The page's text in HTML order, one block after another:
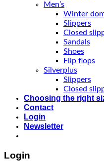
Men’s
Winter
Slippers
Closed
Sandals
Shoes
Flip flops
Silverplus
Slippers
Closed
Choosing the right
Contact
Login
Newsletter
Login